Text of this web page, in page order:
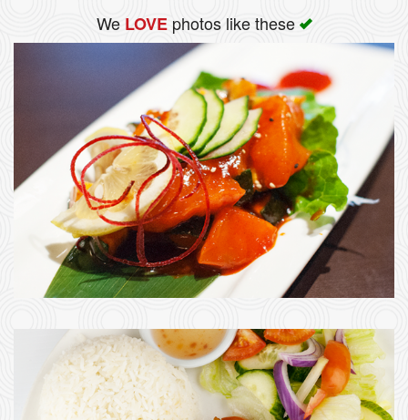
We LOVEphotos like these